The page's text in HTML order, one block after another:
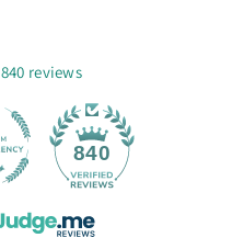
840 reviews
840